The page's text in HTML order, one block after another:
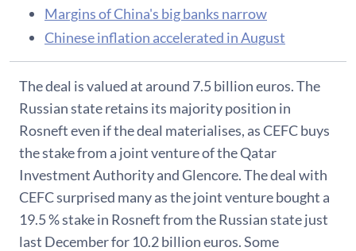
Margins of China's big banks narrow
Chinese inflation accelerated in August
The deal is valued at around 7.5 billion euros. The
Russian state retains its majority position in
Rosneft even if the deal materialises, as CEFC buys
the stake from a joint venture of the Qatar
Investment Authority and Glencore. The deal with
CEFC surprised many as the joint venture bought a
19.5 % stake in Rosneft from the Russian state just
last December for 10.2 billion euros. Some